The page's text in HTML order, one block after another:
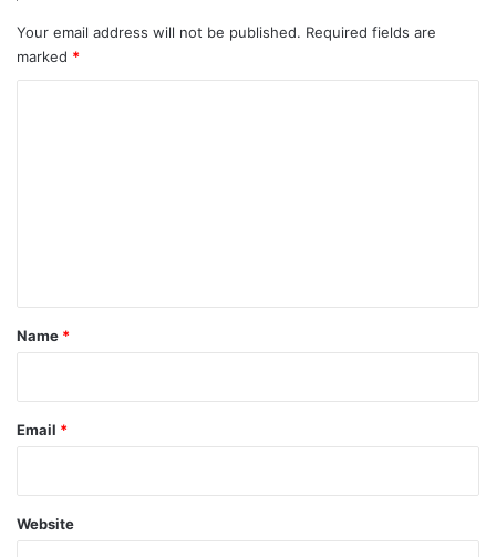
Your email address will not be published. Required fields are
marked *
*
Name *
Email *
Website